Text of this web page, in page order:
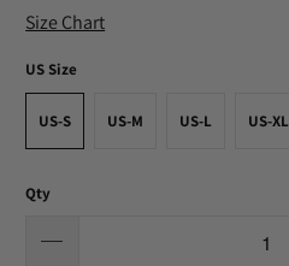
Size Chart
US Size
US-S US-M US-L US-XL
Qty